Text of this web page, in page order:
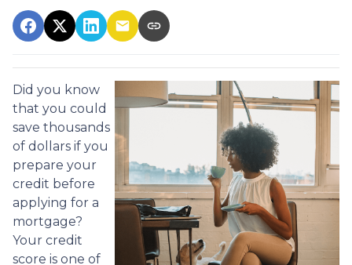
Did you know
that you could
save thousands
of dollars if you
prepare your
credit before
applying for a
mortgage?
Your credit
score is one of